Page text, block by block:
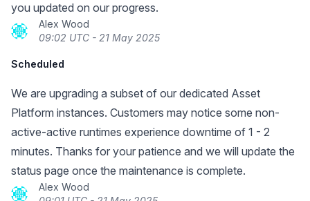
you updated on our progress.
Alex Wood
09:02 UTC - 21 May 2025
Scheduled
We are upgrading a subset of our dedicated Asset
Platform instances. Customers may notice some non-
active-active runtimes experience downtime of 1 - 2
minutes. Thanks for your patience and we will update the
status page once the maintenance is complete.
Alex Wood